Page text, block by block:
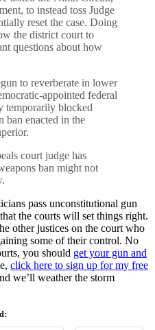
to instead toss Judge
reset the case. Doing
the district court to
questions about how
to reverberate in lower
appointed federal
temporarily blocked
ban enacted in the
court judge has
ban might not
pass unconstitutional gun
the courts will set things right.
other justices on the court who
some of their control. No
you should get your gun and
click here to sign up for my free
we’ll weather the storm